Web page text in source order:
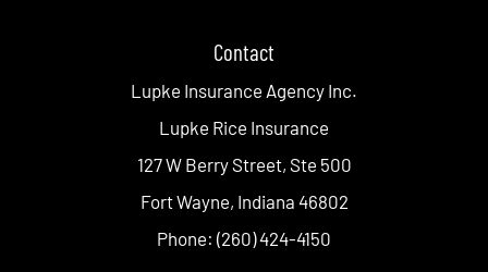
Contact
Lupke Insurance Agency Inc.
Lupke Rice Insurance
127 W Berry Street, Ste 500
Fort Wayne, Indiana 46802
Phone: (260) 424-4150